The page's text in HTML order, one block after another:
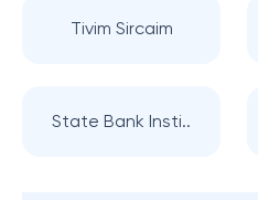
Tivim Sircaim
State Bank Insti..